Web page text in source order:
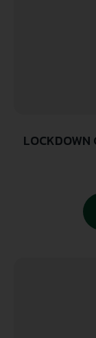
LOCKDOWN